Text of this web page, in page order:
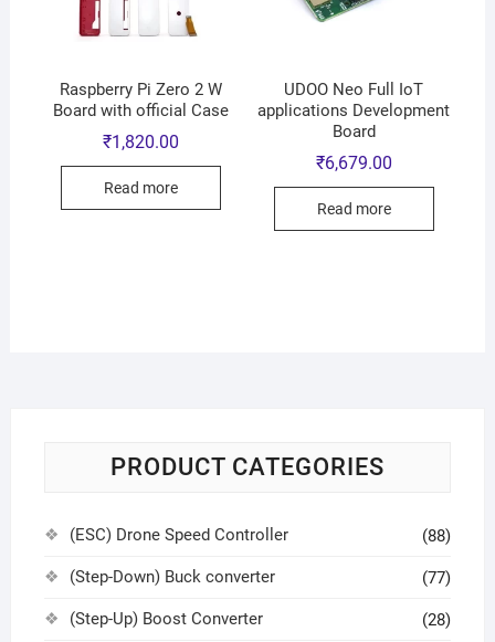
Raspberry Pi Zero 2 W
Board with official Case
₹1,820.00
Read more
UDOO Neo Full IoT
applications Development
Board
₹6,679.00
Read more
PRODUCT CATEGORIES
(ESC) Drone Speed Controller (88)
(Step-Down) Buck converter (77)
(Step-Up) Boost Converter (28)